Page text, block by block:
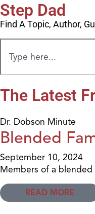
Step Dad
Find A Topic, Author,
The Latest
Dr. Dobson Minute
Blended
September 10, 2024
Members of a
READ MORE